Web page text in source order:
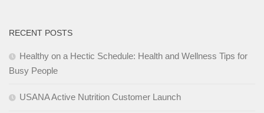
RECENT POSTS
Healthy on a Hectic Schedule: Health and Wellness Tips for
Busy People
USANA Active Nutrition Customer Launch